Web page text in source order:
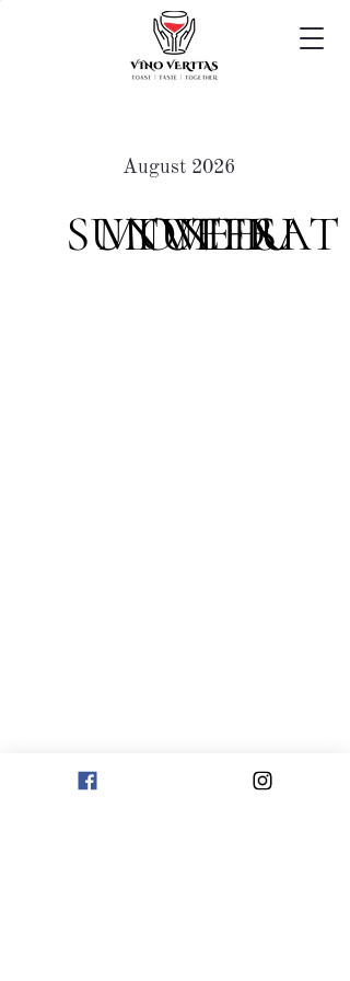
August 2026
SUN
MON
TUE
WED
THU
FRI
SAT